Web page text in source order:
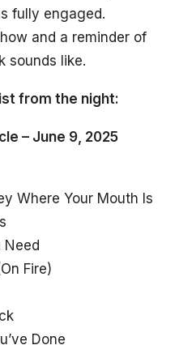
fully engaged.
and a reminder of
sounds like.
from the night:
– June 9, 2025
Where Your Mouth Is
Need
Fire)
Done